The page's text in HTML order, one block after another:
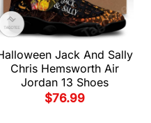
Jack And Sally
Chris Hemsworth Air
Jordan 13 Shoes
$76.99